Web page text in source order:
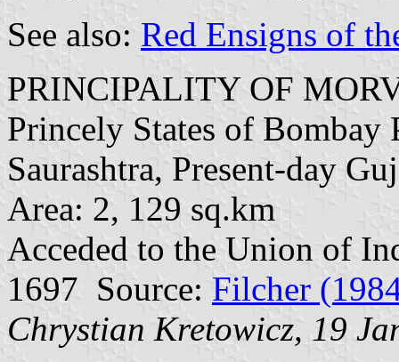
See also: Red Ensigns of
PRINCIPALITY OF
Princely States of Bombay
Saurashtra, Present-day
Area: 2, 129 sq.km
Acceded to the Union of
1697 Source: Filcher
Chrystian Kretowicz, 19